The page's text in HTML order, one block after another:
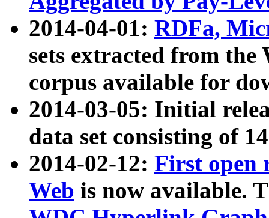
2014-04-01: RDFa,
sets extracted from
corpus available for
2014-03-05: Initial
data set consisting of
2014-02-12: First open
Web is now available.